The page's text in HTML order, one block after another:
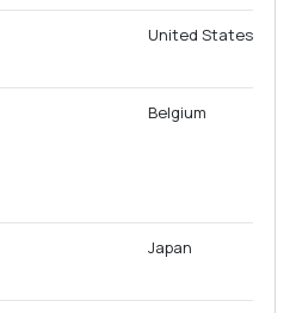
United States
Belgium
Japan